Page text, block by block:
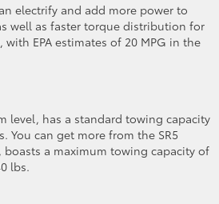
electrify and add more power to
well as faster torque distribution for
EPA estimates of 20 MPG in the
level, has a standard towing capacity
You can get more from the SR5
a maximum towing capacity of
lbs.